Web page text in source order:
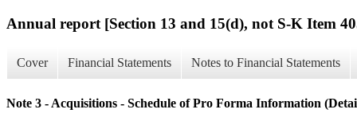
Annual report [Section 13 and 15(d), not S-K Item
Cover Financial Statements Notes to Financial Statements
Note 3 - Acquisitions - Schedule of Pro Forma Information